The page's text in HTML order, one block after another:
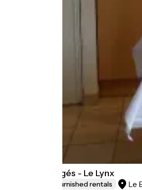
Les Lys Orangés - Le Lynx
Lodgings and furnished rentals Le